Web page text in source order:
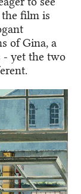
film is
of Gina, a
- yet the two